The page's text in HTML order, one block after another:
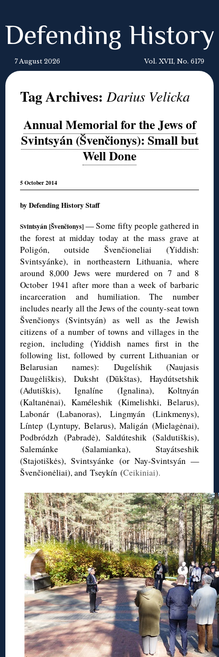
Defending History
7 August 2026 Vol. XVII, No. 6179
Tag Archives:Darius Velicka
Annual Memorial for the Jews of
Svintsyán (Švenčionys): Small but
Well Done
5 October 2014
by Defending History Staff
Svintsyán [Švenčionys]— Some fifty people gathered in
the forest at midday today at the mass grave at
Poligón, outside Švenčioneliai(Yiddish:
Svintsyánke), in northeastern Lithuania, where
around 8,000 Jews were murdered on 7 and 8
October 1941 after more than a week of barbaric
incarceration and humiliation. The number
includes nearly all the Jews of the county-seat town
Švenčionys (Svintsyán) as well as the Jewish
citizens of a number of towns and villages in the
region, including (Yiddish names first in the
following list, followed by current Lithuanian or
Belarusian names): Dugelíshik(Naujasis
Daugėliškis), Duksht(Dūkštas), Haydútsetshik
(Adutiškis),Ignalíne (Ignalina), Koltnyán
(Kaltanėnai),Kaméleshik (Kimelishki, Belarus),
Labonár (Labanoras), Lingmyán(Linkmenys),
Líntep (Lyntupy, Belarus),Maligán (Mielagėnai),
Podbródzh (Pabradė), Saldúteshik (Saldutiškis),
Salemánke (Salamianka), Stayátseshik
(Stajotiškės),Svintsyánke (or Nay-Svintsyán—
Švenčionėliai), and Tseykín (Ceikiniai).